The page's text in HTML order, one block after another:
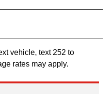
vehicle, text 252 to
rates may apply.